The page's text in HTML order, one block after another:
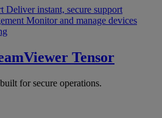
Deliver instant, secure support
Monitor and manage devices
Tensor
for secure operations.